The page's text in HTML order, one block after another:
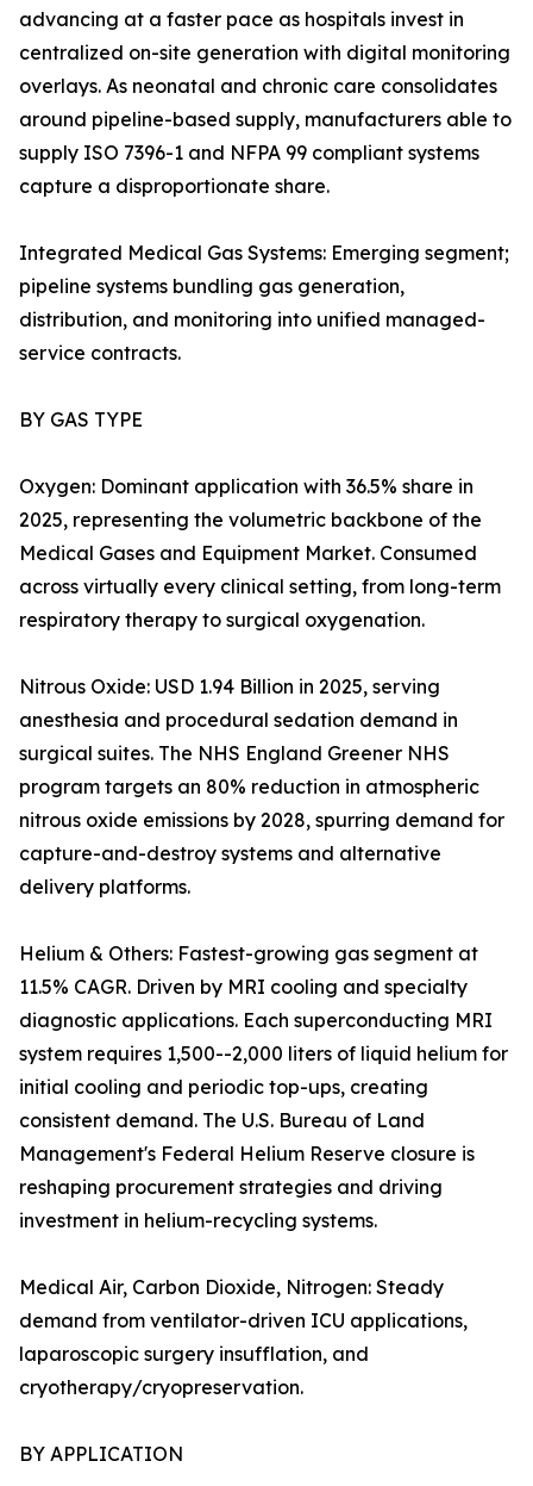
advancing at a faster pace as hospitals invest in
centralized on-site generation with digital monitoring
overlays. As neonatal and chronic care consolidates
around pipeline-based supply, manufacturers able to
supply ISO 7396-1 and NFPA 99 compliant systems
capture a disproportionate share.
Integrated Medical Gas Systems: Emerging segment;
pipeline systems bundling gas generation,
distribution, and monitoring into unified managed-
service contracts.
BY GAS TYPE
Oxygen: Dominant application with 36.5% share in
2025, representing the volumetric backbone of the
Medical Gases and Equipment Market. Consumed
across virtually every clinical setting, from long-term
respiratory therapy to surgical oxygenation.
Nitrous Oxide: USD 1.94 Billion in 2025, serving
anesthesia and procedural sedation demand in
surgical suites. The NHS England Greener NHS
program targets an 80% reduction in atmospheric
nitrous oxide emissions by 2028, spurring demand for
capture-and-destroy systems and alternative
delivery platforms.
Helium & Others: Fastest-growing gas segment at
11.5% CAGR. Driven by MRI cooling and specialty
diagnostic applications. Each superconducting MRI
system requires 1,500--2,000 liters of liquid helium for
initial cooling and periodic top-ups, creating
consistent demand. The U.S. Bureau of Land
Management's Federal Helium Reserve closure is
reshaping procurement strategies and driving
investment in helium-recycling systems.
Medical Air, Carbon Dioxide, Nitrogen: Steady
demand from ventilator-driven ICU applications,
laparoscopic surgery insufflation, and
cryotherapy/cryopreservation.
BY APPLICATION